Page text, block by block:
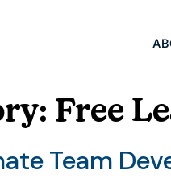
Free
Team